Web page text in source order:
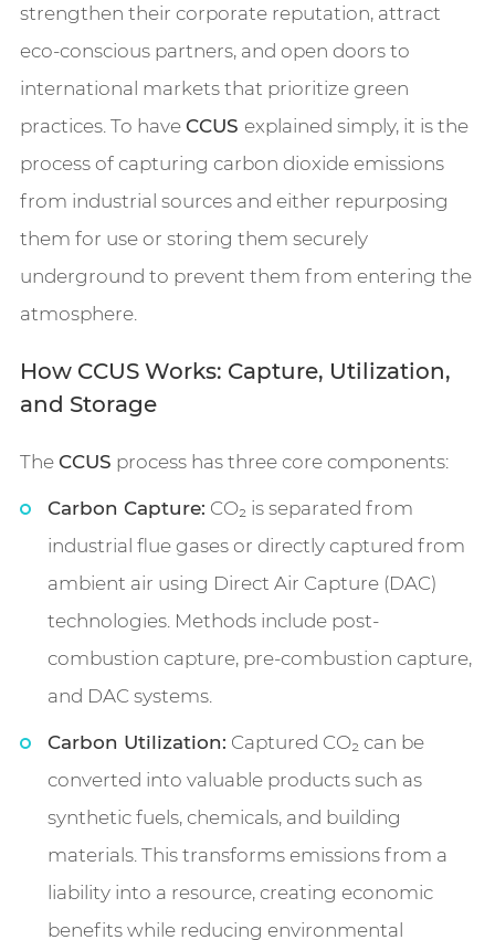
strengthen their corporate reputation, attract
eco-conscious partners, and open doors to
international markets that prioritize green
practices. To have CCUS explained simply, it is the
process of capturing carbon dioxide emissions
from industrial sources and either repurposing
them for use or storing them securely
underground to prevent them from entering the
atmosphere.
How CCUS Works: Capture, Utilization,
and Storage
The CCUS process has three core components:
Carbon Capture: CO₂ is separated from
industrial flue gases or directly captured from
ambient air using Direct Air Capture (DAC)
technologies. Methods include post-
combustion capture, pre-combustion capture,
and DAC systems.
Carbon Utilization: Captured CO₂ can be
converted into valuable products such as
synthetic fuels, chemicals, and building
materials. This transforms emissions from a
liability into a resource, creating economic
benefits while reducing environmental